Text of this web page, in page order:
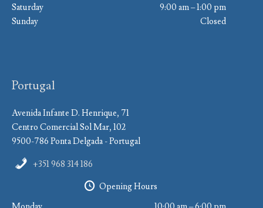
Saturday
9:00 am – 1:00 pm
Sunday
Closed
Portugal
Avenida Infante D. Henrique, 71
Centro Comercial Sol Mar, 102
9500-786 Ponta Delgada - Portugal
+351 968 314 186
Opening Hours